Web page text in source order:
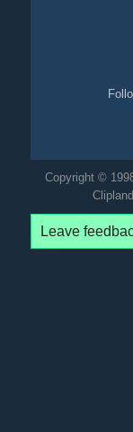
Copyright ©
Leave